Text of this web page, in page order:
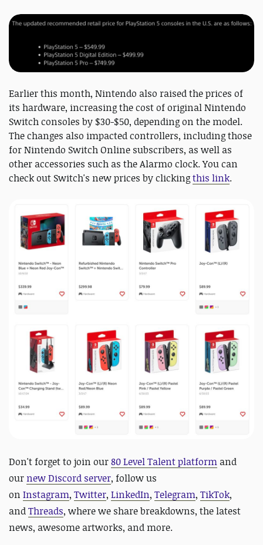
Earlier this month, Nintendo also raised the prices of
its hardware, increasing the cost of original Nintendo
Switch consoles by $30-$50, depending on the model.
The changes also impacted controllers, including those
for Nintendo Switch Online subscribers, as well as
other accessories such as the Alarmo clock. You can
check out Switch's new prices by clickingthis link.
Don't forget to join our80 Level Talent platform and
our new Discord server, follow us
on Instagram, Twitter, LinkedIn, Telegram, TikTok,
andThreads, where we share breakdowns, the latest
news, awesome artworks, and more.